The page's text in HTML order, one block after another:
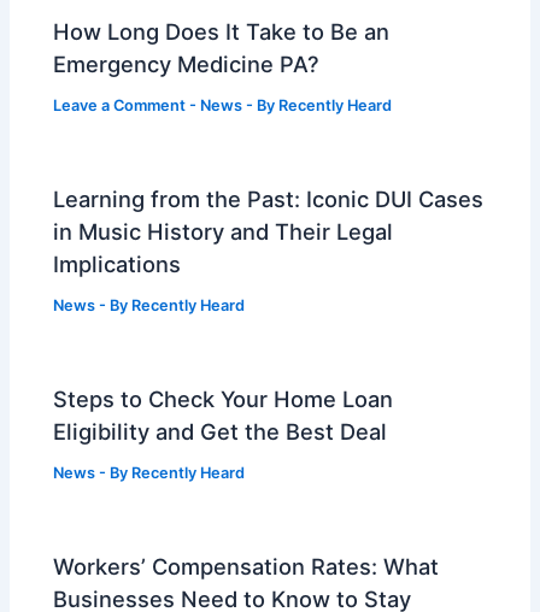
How Long Does It Take to Be an
Emergency Medicine PA?
Leave a Comment - News - By Recently Heard
Learning from the Past: Iconic DUI Cases
in Music History and Their Legal
Implications
News - By Recently Heard
Steps to Check Your Home Loan
Eligibility and Get the Best Deal
News - By Recently Heard
Workers’ Compensation Rates: What
Businesses Need to Know to Stay